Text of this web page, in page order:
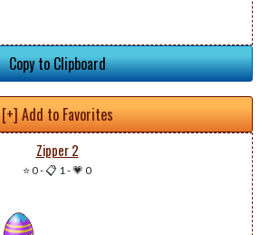
Copy to Clipboard
[+] Add to Favorites
Zipper 2
⭐ 0-📋 1-💗 0